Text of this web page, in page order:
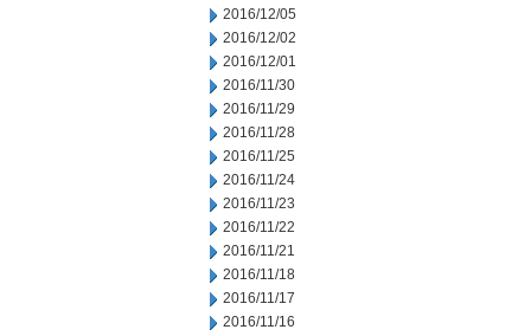
2016/12/05
2016/12/02
2016/12/01
2016/11/30
2016/11/29
2016/11/28
2016/11/25
2016/11/24
2016/11/23
2016/11/22
2016/11/21
2016/11/18
2016/11/17
2016/11/16